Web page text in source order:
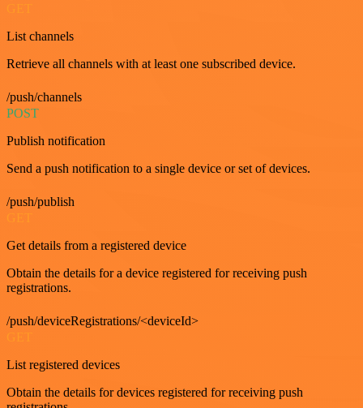
List channels
Retrieve all channels with at least one subscribed device.
/push/channels
POST
Publish notification
Send a push notification to a single device or set of devices.
/push/publish
GET
Get details from a registered device
Obtain the details for a device registered for receiving push
registrations.
/push/deviceRegistrations/<deviceId>
GET
List registered devices
Obtain the details for devices registered for receiving push